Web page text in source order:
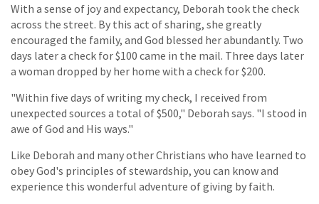
With a sense of joy and expectancy, Deborah took the check
across the street. By this act of sharing, she greatly
encouraged the family, and God blessed her abundantly. Two
days later a check for $100 came in the mail. Three days later
a woman dropped by her home with a check for $200.
"Within five days of writing my check, I received from
unexpected sources a total of $500," Deborah says. "I stood in
awe of God and His ways."
Like Deborah and many other Christians who have learned to
obey God's principles of stewardship, you can know and
experience this wonderful adventure of giving by faith.